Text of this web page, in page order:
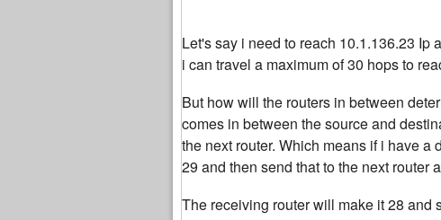
Let's say i need to reach 10.1.136.23
i can travel a maximum of 30 hops to
But how will the routers in between
comes in between the source and
the next router. Which means if i have
29 and then send that to the next router
The receiving router will make it 28 and